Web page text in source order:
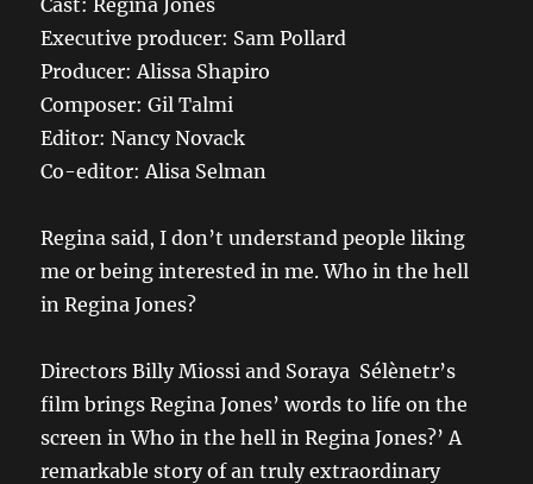
Executive producer: Sam Pollard
Producer: Alissa Shapiro
Composer: Gil Talmi
Editor: Nancy Novack
Co-editor: Alisa Selman
Regina said, I don’t understand people liking
me or being interested in me. Who in the hell
in Regina Jones?
Directors Billy Miossi and Soraya Sélènetr’s
film brings Regina Jones’ words to life on the
screen in Who in the hell in Regina Jones?’ A
remarkable story of an truly extraordinary